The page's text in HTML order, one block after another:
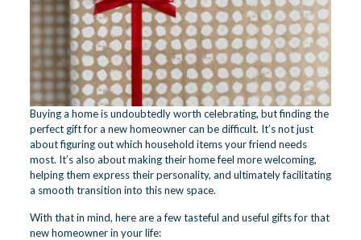
Buying a home is undoubtedly worth celebrating, but finding the
perfect gift for a new homeowner can be difficult. It’s not just
about figuring out which household items your friend needs
most. It’s also about making their home feel more welcoming,
helping them express their personality, and ultimately facilitating
a smooth transition into this new space.
With that in mind, here are a few tasteful and useful gifts for that
new homeowner in your life: